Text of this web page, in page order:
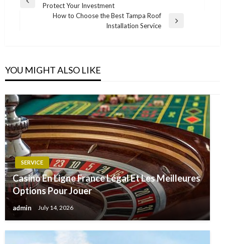
navigation
PreviousProtect Your Investment
How to Choose the Best Tampa Roof
Installation Service
YOU MIGHT ALSO LIKE
SERVICE
Casino En Ligne France Légal Et Les Meilleures
Options Pour Jouer
admin July 14, 2026